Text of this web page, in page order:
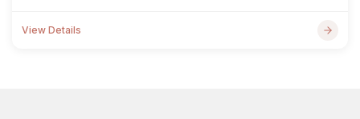
View Details